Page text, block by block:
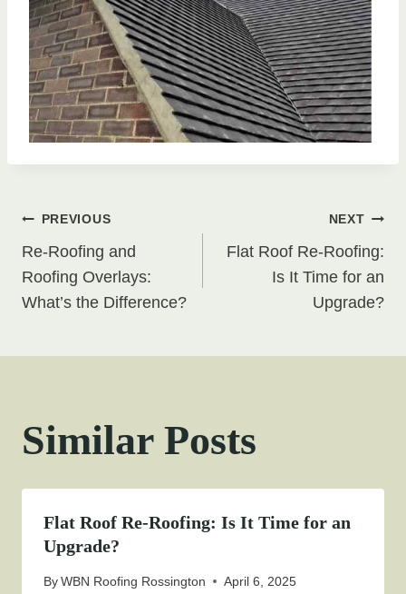
Post
navigation
PREVIOUS
Re-Roofing and
Roofing Overlays:
What’s the Difference?
NEXT
Flat Roof Re-Roofing:
Is It Time for an
Upgrade?
Similar Posts
Flat Roof Re-Roofing: Is It Time for an
Upgrade?
ByWBN Roofing Rossington April 6, 2025